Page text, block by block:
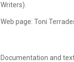
Writers).
Web page: Toni
Documentation and